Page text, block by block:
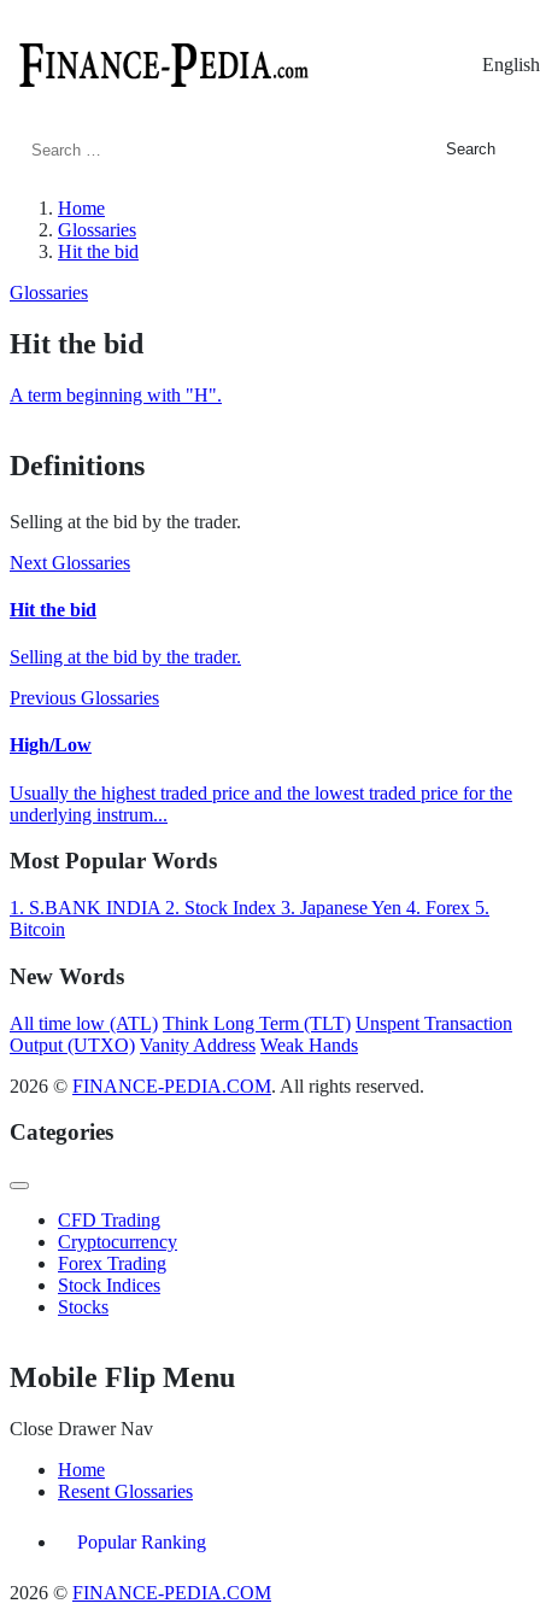
English
Search
Home
Glossaries
Hit the bid
Glossaries
Hit the bid
A term beginning with "H".
Definitions
Selling at the bid by the trader.
Next Glossaries
Hit the bid
Selling at the bid by the trader.
Previous Glossaries
High/Low
Usually the highest traded price and the lowest traded price for the
underlying instrum...
Most Popular Words
1. S.BANK INDIA 2. Stock Index 3. Japanese Yen 4. Forex 5.
Bitcoin
New Words
All time low (ATL) Think Long Term (TLT) Unspent Transaction
Output (UTXO) Vanity Address Weak Hands
2026 © FINANCE-PEDIA.COM. All rights reserved.
Categories
CFD Trading
Cryptocurrency
Forex Trading
Stock Indices
Stocks
Mobile Flip Menu
Close Drawer Nav
Home
Resent Glossaries
Popular Ranking
2026 © FINANCE-PEDIA.COM